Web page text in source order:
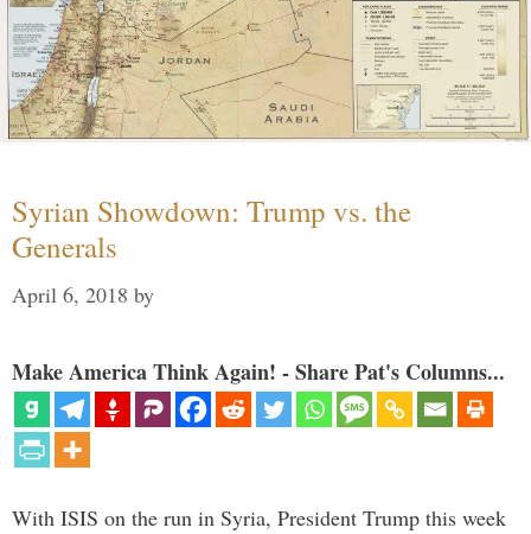
Syrian Showdown: Trump vs. the
Generals
April 6, 2018 by
Make America Think Again! - Share Pat's Columns...
With ISIS on the run in Syria, President Trump this week